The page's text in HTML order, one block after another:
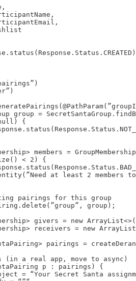
group =
{
members =
< 2) {
at least 2 members
pairings for this group
group);
givers = new
receivers = new
pairings =
(in a real app, move to async)
p : pairings) {
= “Your Secret Santa